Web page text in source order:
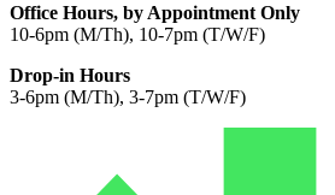
Office Hours, by Appointment Only
10-6pm (M/Th), 10-7pm (T/W/F)
Drop-in Hours
3-6pm (M/Th), 3-7pm (T/W/F)